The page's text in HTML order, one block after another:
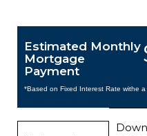
Estimated Monthly
Mortgage
Payment
*Based on Fixed Interest Rate withe
Down